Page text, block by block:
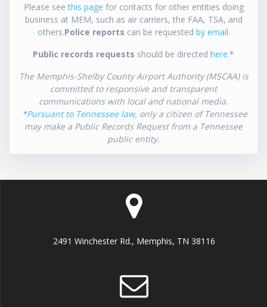
Please seethis page for contacts for other entities doing
business at MEM, such as air carriers, the FAA, TSA, and
others.Police reports can be requested by email.
Public records requests should be directed here.*
The Memphis-Shelby County Airport Authority (MSCAA) is
committed to responsive and transparent
communications with local and national media.
*Pursuant to Tennessee law, only a citizen of Tennessee
may make a Public Records Request from a Tennessee
public entity.
2491 Winchester Rd., Memphis, TN 38116